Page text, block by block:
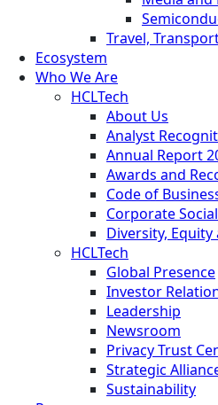
Travel,
Ecosystem
Who We Are
HCLTech
About Us
Analyst
Annual Report
Awards and
Code of
Corporate
Diversity,
HCLTech
Global Presence
Investor
Leadership
Newsroom
Privacy Trust
Strategic
Sustainability